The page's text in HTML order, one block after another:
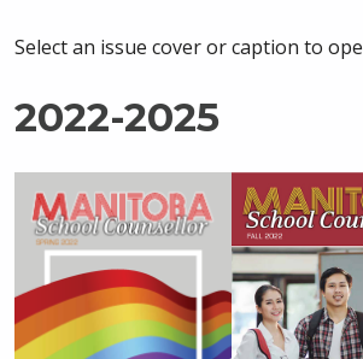
Select an issue cover or caption to
2022-2025